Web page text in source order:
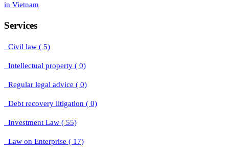
in Vietnam
Services
Civil law ( 5)
Intellectual property ( 0)
Regular legal advice ( 0)
Debt recovery litigation ( 0)
Investment Law ( 55)
Law on Enterprise ( 17)